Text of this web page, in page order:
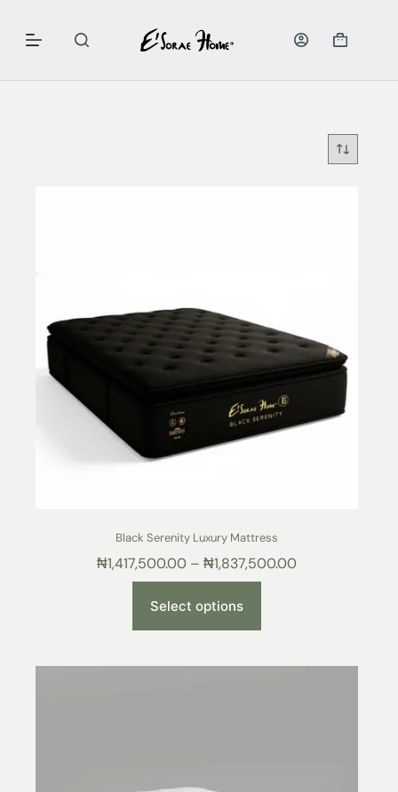
Black Serenity Luxury Mattress
₦1,417,500.00 – ₦1,837,500.00
Select options